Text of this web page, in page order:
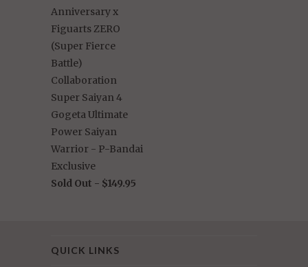
Anniversary x
Figuarts ZERO
(Super Fierce
Battle)
Collaboration
Super Saiyan 4
Gogeta Ultimate
Power Saiyan
Warrior - P-Bandai
Exclusive
Sold Out - $149.95
QUICK LINKS